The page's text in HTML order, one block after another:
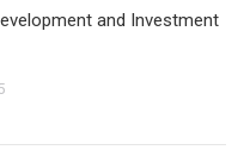
and Investment